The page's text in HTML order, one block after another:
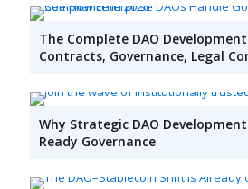
The Complete DAO
Contracts, Governance, Legal
Why Strategic DAO
Ready Governance